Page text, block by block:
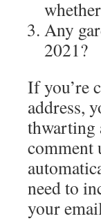
Any
2021?
If you’re
address,
thwarting
comment
need to
your